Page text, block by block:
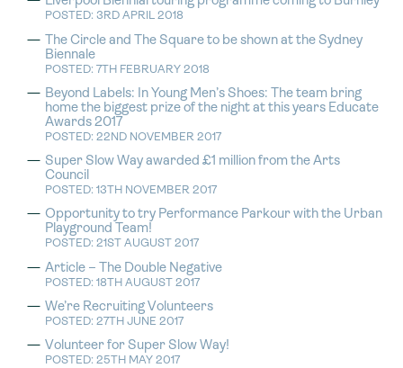
POSTED: 3RD APRIL 2018
The Circle and The Square to be shown at the Sydney
Biennale
POSTED: 7TH FEBRUARY 2018
Beyond Labels: In Young Men’s Shoes: The team bring
home the biggest prize of the night at this years Educate
Awards 2017
POSTED: 22ND NOVEMBER 2017
Super Slow Way awarded £1 million from the Arts
Council
POSTED: 13TH NOVEMBER 2017
Opportunity to try Performance Parkour with the Urban
Playground Team!
POSTED: 21ST AUGUST 2017
Article – The Double Negative
POSTED: 18TH AUGUST 2017
We’re Recruiting Volunteers
POSTED: 27TH JUNE 2017
Volunteer for Super Slow Way!
POSTED: 25TH MAY 2017